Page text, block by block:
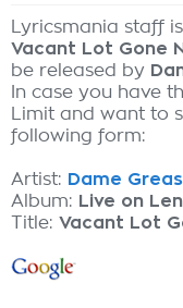
Lyricsmania staff
Vacant Lot Gone
be released by
In case you have
Limit and want to
following form:
Artist: Dame
Album: Live on
Title: Vacant Lot